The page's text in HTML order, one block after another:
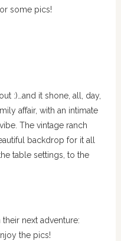
some pics!
:)…and it shone, all, day,
affair, with an intimate
The vintage ranch
backdrop for it all
table settings, to the
next adventure:
the pics!